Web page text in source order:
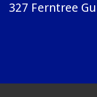
327 Ferntree